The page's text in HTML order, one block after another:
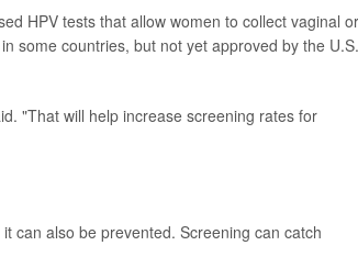
HPV tests that allow women to collect vaginal or
some countries, but not yet approved by the U.S.
"That will help increase screening rates for
can also be prevented. Screening can catch